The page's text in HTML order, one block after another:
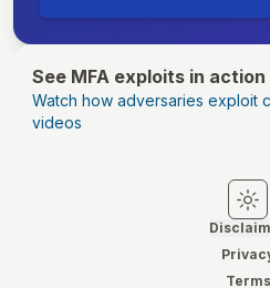
See MFA exploits in action
Watch how adversaries exploit
videos
Terms